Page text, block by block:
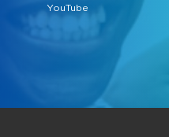
YouTube